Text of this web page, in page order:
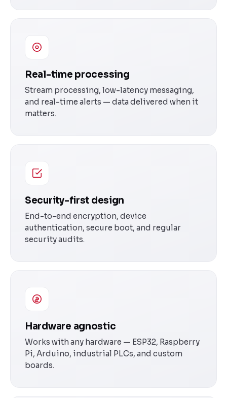
Real-time processing
Stream processing, low-latency messaging,
and real-time alerts — data delivered when it
matters.
Security-first design
End-to-end encryption, device
authentication, secure boot, and regular
security audits.
Hardware agnostic
Works with any hardware — ESP32, Raspberry
Pi, Arduino, industrial PLCs, and custom
boards.